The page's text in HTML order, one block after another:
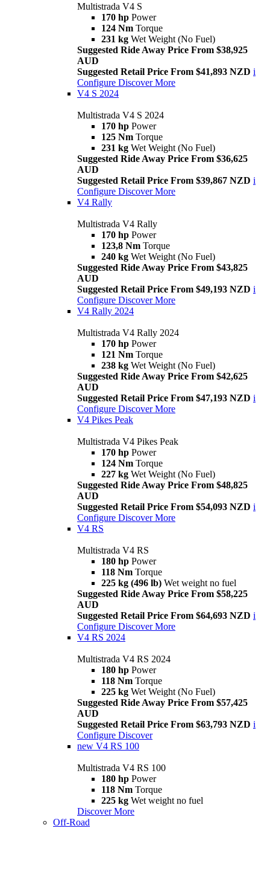
Multistrada V4 S
170 hp Power
124 Nm Torque
231 kg Wet Weight (No Fuel)
Suggested Ride Away Price From $38,925
AUD
Suggested Retail Price From $41,893 NZD i
Configure Discover More
V4 S 2024
Multistrada V4 S 2024
170 hp Power
125 Nm Torque
231 kg Wet Weight (No Fuel)
Suggested Ride Away Price From $36,625
AUD
Suggested Retail Price From $39,867 NZD i
Configure Discover More
V4 Rally
Multistrada V4 Rally
170 hp Power
123,8 Nm Torque
240 kg Wet Weight (No Fuel)
Suggested Ride Away Price From $43,825
AUD
Suggested Retail Price From $49,193 NZD i
Configure Discover More
V4 Rally 2024
Multistrada V4 Rally 2024
170 hp Power
121 Nm Torque
238 kg Wet Weight (No Fuel)
Suggested Ride Away Price From $42,625
AUD
Suggested Retail Price From $47,193 NZD i
Configure Discover More
V4 Pikes Peak
Multistrada V4 Pikes Peak
170 hp Power
124 Nm Torque
227 kg Wet Weight (No Fuel)
Suggested Ride Away Price From $48,825
AUD
Suggested Retail Price From $54,093 NZD i
Configure Discover More
V4 RS
Multistrada V4 RS
180 hp Power
118 Nm Torque
225 kg (496 lb) Wet weight no fuel
Suggested Ride Away Price From $58,225
AUD
Suggested Retail Price From $64,693 NZD i
Configure Discover More
V4 RS 2024
Multistrada V4 RS 2024
180 hp Power
118 Nm Torque
225 kg Wet Weight (No Fuel)
Suggested Ride Away Price From $57,425
AUD
Suggested Retail Price From $63,793 NZD i
Configure Discover
new V4 RS 100
Multistrada V4 RS 100
180 hp Power
118 Nm Torque
225 kg Wet weight no fuel
Discover More
Off-Road